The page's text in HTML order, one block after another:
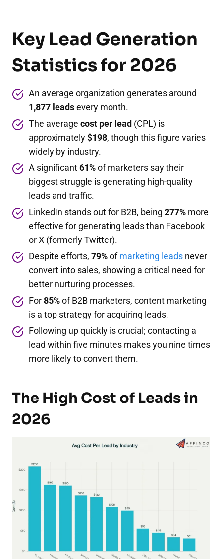
Key Lead Generation
Statistics for 2026
An average organization generates around
1,877 leadsevery month.
The average cost per lead (CPL) is
approximately$198, though this figure varies
widely by industry.
A significant61%of marketers say their
biggest struggle is generating high-quality
leads and traffic.
LinkedIn stands out for B2B, being 277% more
effective for generating leads than Facebook
or X (formerly Twitter).
Despite efforts, 79%ofmarketing leads never
convert into sales, showing a critical need for
better nurturing processes.
For85%of B2B marketers, content marketing
is a top strategy for acquiring leads.
Following up quickly is crucial; contacting a
lead within five minutes makes you nine times
more likely to convert them.
The High Cost of Leads in
2026